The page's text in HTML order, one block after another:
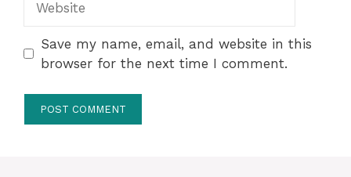
Save my name, email, and website in this
browser for the next time I comment.